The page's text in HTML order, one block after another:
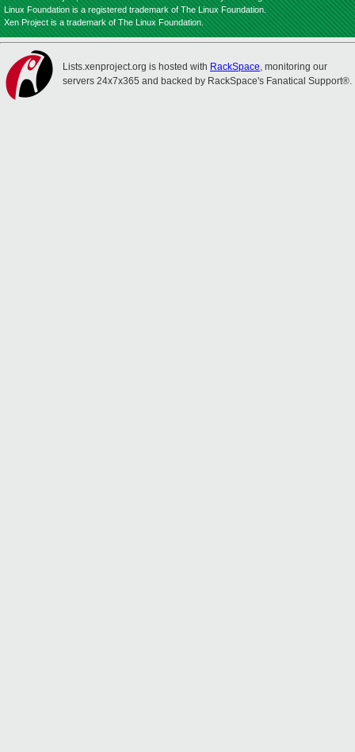
Linux Foundation is a registered trademark of The Linux Foundation.
Xen Project is a trademark of The Linux Foundation.
Lists.xenproject.org is hosted with RackSpace, monitoring our
servers 24x7x365 and backed by RackSpace's Fanatical Support®.